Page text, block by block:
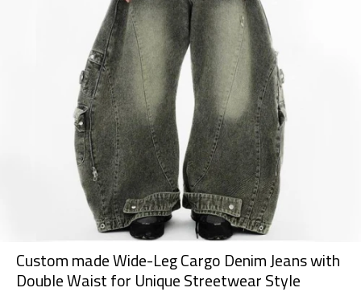
Custom made Wide-Leg Cargo Denim Jeans with
Double Waist for Unique Streetwear Style